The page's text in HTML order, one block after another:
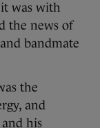
was with
the news of
bandmate
the
and
his